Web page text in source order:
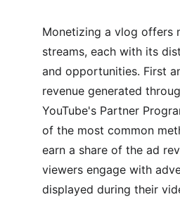
Monetizing a vlog offers
streams, each with its
and opportunities. First
revenue generated
YouTube's Partner
of the most common
earn a share of the ad
viewers engage with
displayed during their